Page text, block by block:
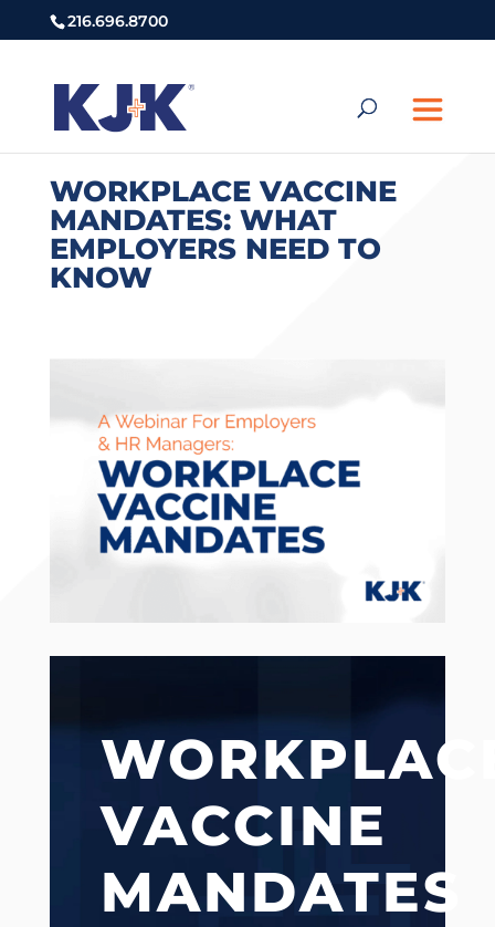
216.696.8700
WORKPLACE VACCINE
MANDATES: WHAT
EMPLOYERS NEED TO
KNOW
VACCINE
MANDATES